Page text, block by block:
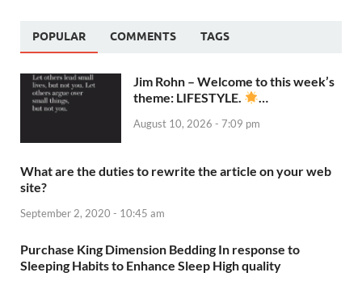
POPULAR COMMENTS TAGS
Jim Rohn – Welcome to this week’s
theme: LIFESTYLE.
…
August 10, 2026 - 7:09 pm
What are the duties to rewrite the article on your web
site?
September 2, 2020 - 10:45 am
Purchase King Dimension Bedding In response to
Sleeping Habits to Enhance Sleep High quality